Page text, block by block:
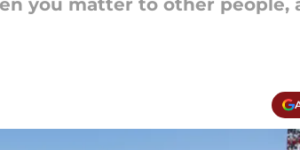
you matter to other people,